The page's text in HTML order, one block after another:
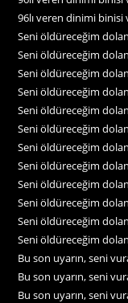
96lı veren dinimi
Seni öldüreceğim
Seni öldüreceğim
Seni öldüreceğim
Seni öldüreceğim
Seni öldüreceğim
Seni öldüreceğim
Seni öldüreceğim
Seni öldüreceğim
Seni öldüreceğim
Seni öldüreceğim
Seni öldüreceğim
Seni öldüreceğim
Bu son uyarın, seni
Bu son uyarın, seni
Bu son uyarın, seni